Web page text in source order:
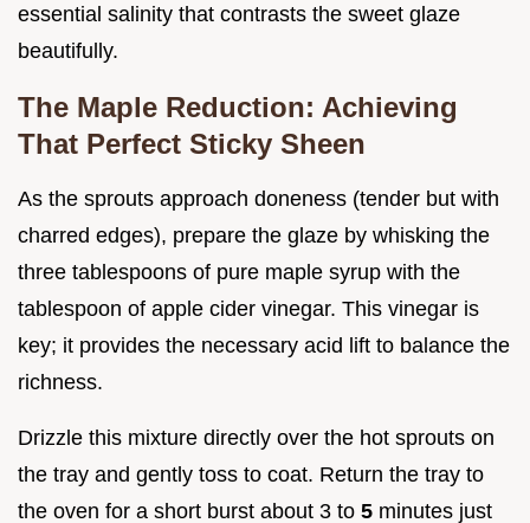
essential salinity that contrasts the sweet glaze
beautifully.
The Maple Reduction: Achieving
That Perfect Sticky Sheen
As the sprouts approach doneness (tender but with
charred edges), prepare the glaze by whisking the
three tablespoons of pure maple syrup with the
tablespoon of apple cider vinegar. This vinegar is
key; it provides the necessary acid lift to balance the
richness.
Drizzle this mixture directly over the hot sprouts on
the tray and gently toss to coat. Return the tray to
the oven for a short burst about 3 to 5 minutes just